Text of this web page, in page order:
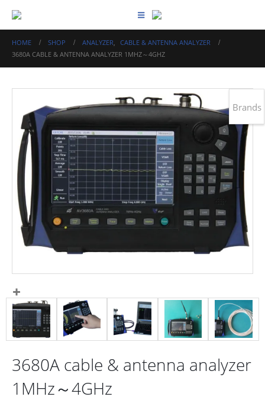
HOME SHOP ANALYZER, CABLE & ANTENNA ANALYZER
3680A CABLE & ANTENNA ANALYZER 1MHZ～4GHZ
3680A cable & antenna analyzer
1MHz～4GHz
Brands